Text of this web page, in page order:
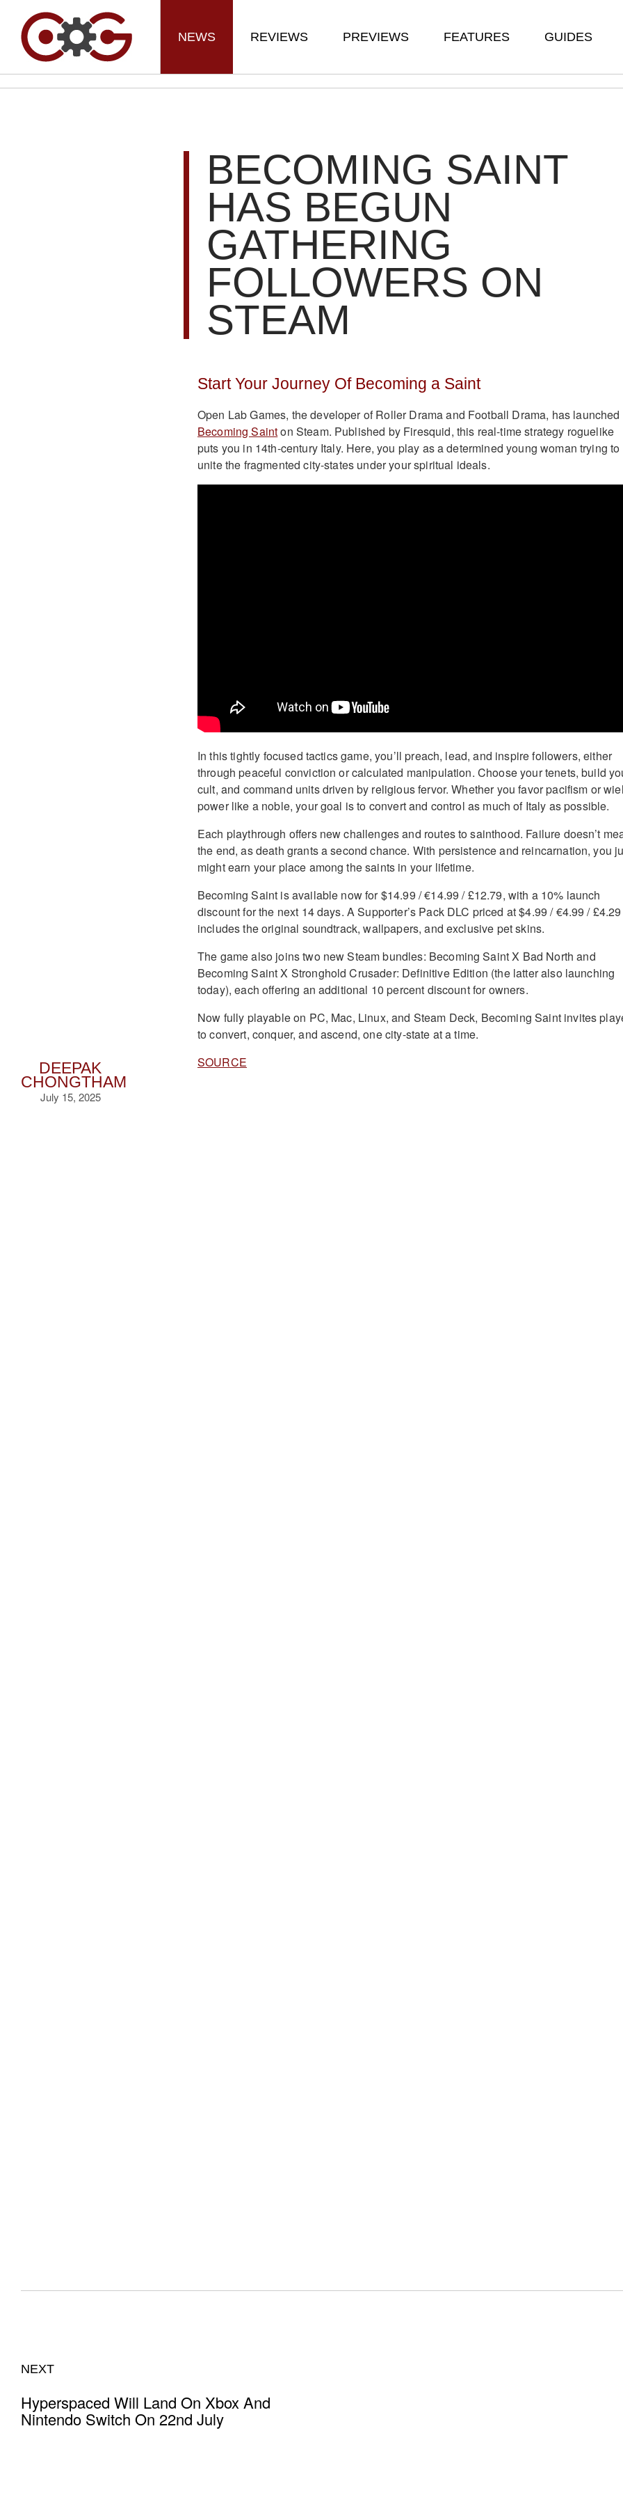
NEWS REVIEWS PREVIEWS FEATURES GUIDES
DEEPAK
CHONGTHAM
July 15, 2025
BECOMING SAINT
HAS BEGUN
GATHERING
FOLLOWERS ON
STEAM
Start Your Journey Of Becoming a Saint
Open Lab Games, the developer of Roller Drama and Football Drama, has launched
Becoming Sainton Steam. Published by Firesquid, this real-time strategy roguelike
puts you in 14th-century Italy. Here, you play as a determined young woman trying to
unite the fragmented city-states under your spiritual ideals.
In this tightly focused tactics game, you’ll preach, lead, and inspire followers, either
through peaceful conviction or calculated manipulation. Choose your tenets, build
cult, and command units driven by religious fervor. Whether you favor pacifism or
power like a noble, your goal is to convert and control as much of Italy as possible.
Each playthrough offers new challenges and routes to sainthood. Failure doesn’t
the end, as death grants a second chance. With persistence and reincarnation, you
might earn your place among the saints in your lifetime.
Becoming Saint is available now for $14.99 / €14.99 / £12.79, with a 10% launch
discount for the next 14 days. A Supporter’s Pack DLC priced at $4.99 / €4.99 / £4.29
includes the original soundtrack, wallpapers, and exclusive pet skins.
The game also joins two new Steam bundles: Becoming Saint X Bad North and
Becoming Saint X Stronghold Crusader: Definitive Edition (the latter also launching
today), each offering an additional 10 percent discount for owners.
Now fully playable on PC, Mac, Linux, and Steam Deck, Becoming Saint invites
to convert, conquer, and ascend, one city-state at a time.
SOURCE
NEXT
Hyperspaced Will Land On Xbox And
Nintendo Switch On 22nd July